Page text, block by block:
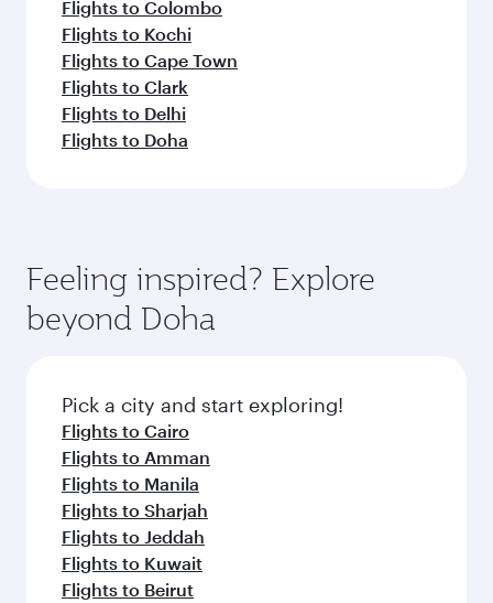
Flights to Colombo
Flights to Kochi
Flights to Cape Town
Flights to Clark
Flights to Delhi
Flights to Doha
Feeling inspired? Explore
beyond Doha
Pick a city and start exploring!
Flights to Cairo
Flights to Amman
Flights to Manila
Flights to Sharjah
Flights to Jeddah
Flights to Kuwait
Flights to Beirut